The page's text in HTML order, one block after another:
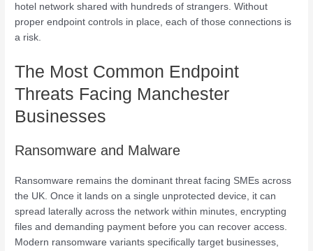
hotel network shared with hundreds of strangers. Without
proper endpoint controls in place, each of those connections is
a risk.
The Most Common Endpoint
Threats Facing Manchester
Businesses
Ransomware and Malware
Ransomware remains the dominant threat facing SMEs across
the UK. Once it lands on a single unprotected device, it can
spread laterally across the network within minutes, encrypting
files and demanding payment before you can recover access.
Modern ransomware variants specifically target businesses,